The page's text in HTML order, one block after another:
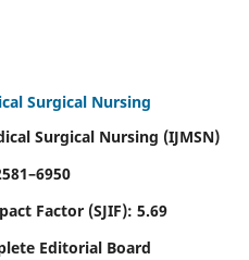
Surgical Nursing
Surgical Nursing (IJMSN)
Factor (SJIF): 5.69
Editorial Board